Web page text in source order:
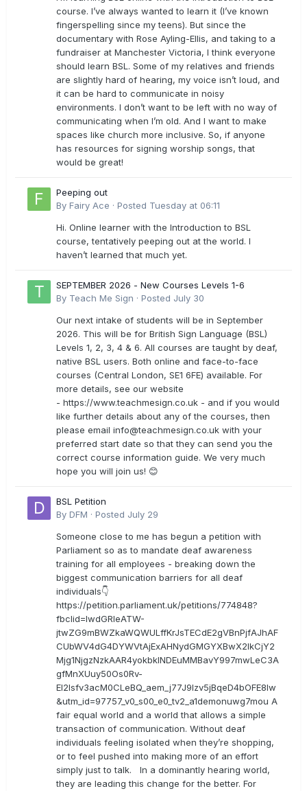
course. I’ve always wanted to learn it (I’ve known
fingerspelling since my teens). But since the
documentary with Rose Ayling-Ellis, and taking to a
fundraiser at Manchester Victoria, I think everyone
should learn BSL. Some of my relatives and friends
are slightly hard of hearing, my voice isn’t loud, and
it can be hard to communicate in noisy
environments. I don’t want to be left with no way of
communicating when I’m old. And I want to make
spaces like church more inclusive. So, if anyone
has resources for signing worship songs, that
would be great!
Peeping out
By Fairy Ace · Posted Tuesday at 06:11
Hi. Online learner with the Introduction to BSL
course, tentatively peeping out at the world. I
haven’t learned that much yet.
SEPTEMBER 2026 - New Courses Levels 1-6
By Teach Me Sign · Posted July 30
Our next intake of students will be in September
2026. This will be for British Sign Language (BSL)
Levels 1, 2, 3, 4 & 6. All courses are taught by deaf,
native BSL users. Both online and face-to-face
courses (Central London, SE1 6FE) available. For
more details, see our website
- https://www.teachmesign.co.uk - and if you would
like further details about any of the courses, then
please email info@teachmesign.co.uk with your
preferred start date so that they can send you the
correct course information guide. We very much
hope you will join us! 😊
BSL Petition
By DFM · Posted July 29
Someone close to me has begun a petition with
Parliament so as to mandate deaf awareness
training for all employees - breaking down the
biggest communication barriers for all deaf
individuals👇
https://petition.parliament.uk/petitions/774848?
fbclid=IwdGRleATW-
jtwZG9mBWZkaWQWULffKrJsTECdE2gVBnPjfAJhAF
CUbWV4dG4DYWVtAjExAHNydGMGYXBwX2lkCjY2
Mjg1NjgzNzkAAR4yokbkINDEuMMBavY997mwLeC3A
gfMnXUuy50Os0Rv-
EI2lsfv3acM0CLeBQ_aem_j77J9Izv5jBqeD4bOFE8lw
&utm_id=97757_v0_s00_e0_tv2_a1demonuwg7mou A
fair equal world and a world that allows a simple
transaction of communication. Without deaf
individuals feeling isolated when they’re shopping,
or to feel pushed into making more of an effort
simply just to talk. In a dominantly hearing world,
they are leading this change for the better. For